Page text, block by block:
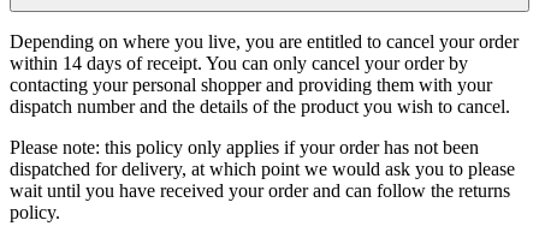
Depending on where you live, you are entitled to cancel your order
within 14 days of receipt. You can only cancel your order by
contacting your personal shopper and providing them with your
dispatch number and the details of the product you wish to cancel.
Please note: this policy only applies if your order has not been
dispatched for delivery, at which point we would ask you to please
wait until you have received your order and can follow the returns
policy.